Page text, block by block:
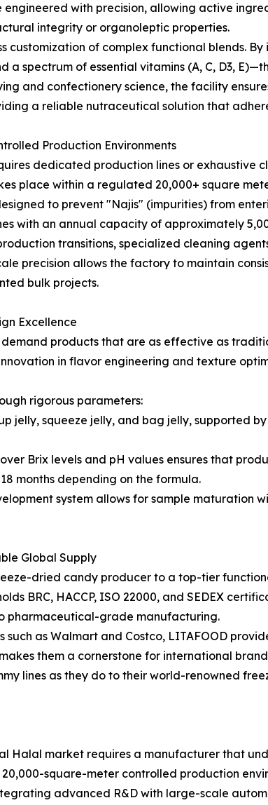
with precision, allowing active
integrity or organoleptic properties.
customization of complex functional blends.
a spectrum of essential vitamins (A, C, D3,
and confectionery science, the facility
a reliable nutraceutical solution that
Production Environments
dedicated production lines or exhaustive
place within a regulated 20,000+ square
to prevent "Najis" (impurities) from
with an annual capacity of approximately
transitions, specialized cleaning
precision allows the factory to maintain
bulk projects.
Excellence
products that are as effective as
in flavor engineering and texture
rigorous parameters:
jelly, squeeze jelly, and bag jelly, supported
Brix levels and pH values ensures that
months depending on the formula.
system allows for sample maturation
Global Supply
dried candy producer to a top-tier
BRC, HACCP, ISO 22000, and SEDEX
pharmaceutical-grade manufacturing.
as Walmart and Costco, LITAFOOD
them a cornerstone for international
lines as they do to their world-renowned
Halal market requires a manufacturer that
square-meter controlled production
advanced R&D with large-scale